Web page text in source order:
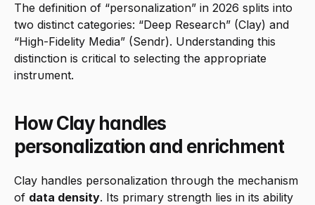
The definition of “personalization” in 2026 splits into
two distinct categories: “Deep Research” (Clay) and
“High-Fidelity Media” (Sendr). Understanding this
distinction is critical to selecting the appropriate
instrument.
How Clay handles
personalization and enrichment
Clay handles personalization through the mechanism
of data density. Its primary strength lies in its ability